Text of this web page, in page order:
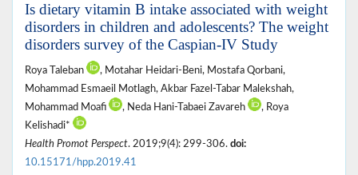
Is dietary vitamin B intake associated with weight
disorders in children and adolescents? The weight
disorders survey of the Caspian-IV Study
Roya Taleban
, Motahar Heidari-Beni, Mostafa Qorbani,
Mohammad Esmaeil Motlagh, Akbar Fazel-Tabar Malekshah,
Mohammad Moafi
, Neda Hani-Tabaei Zavareh
, Roya
Kelishadi*
Health Promot Perspect. 2019;9(4): 299-306. doi:
10.15171/hpp.2019.41